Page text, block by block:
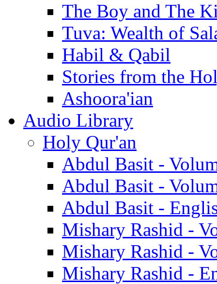
The Boy and The
Tuva: Wealth of
Habil & Qabil
Stories from the
Ashoora'ian
Audio Library
Holy Qur'an
Abdul Basit -
Abdul Basit -
Abdul Basit -
Mishary Rashid -
Mishary Rashid -
Mishary Rashid -